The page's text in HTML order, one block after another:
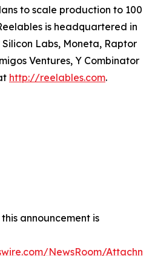
to scale production to 100
is headquartered in
Labs, Moneta, Raptor
Ventures, Y Combinator
http://reelables.com.
announcement is
NewsRoom/